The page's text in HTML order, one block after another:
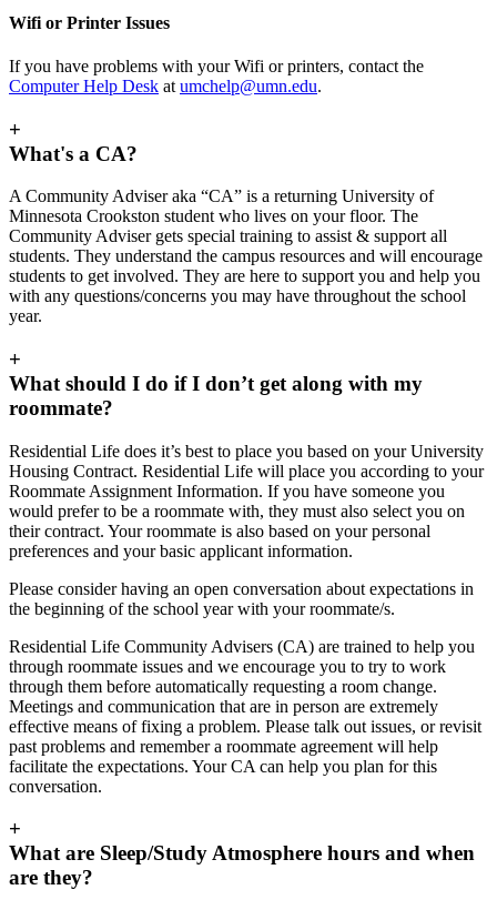
Wifi or Printer Issues
If you have problems with your Wifi or printers, contact the
Computer Help Desk at umchelp@umn.edu.
+
What's a CA?
A Community Adviser aka “CA” is a returning University of
Minnesota Crookston student who lives on your floor. The
Community Adviser gets special training to assist & support all
students. They understand the campus resources and will encourage
students to get involved. They are here to support you and help you
with any questions/concerns you may have throughout the school
year.
+
What should I do if I don’t get along with my
roommate?
Residential Life does it’s best to place you based on your University
Housing Contract. Residential Life will place you according to your
Roommate Assignment Information. If you have someone you
would prefer to be a roommate with, they must also select you on
their contract. Your roommate is also based on your personal
preferences and your basic applicant information.
Please consider having an open conversation about expectations in
the beginning of the school year with your roommate/s.
Residential Life Community Advisers (CA) are trained to help you
through roommate issues and we encourage you to try to work
through them before automatically requesting a room change.
Meetings and communication that are in person are extremely
effective means of fixing a problem. Please talk out issues, or revisit
past problems and remember a roommate agreement will help
facilitate the expectations. Your CA can help you plan for this
conversation.
+
What are Sleep/Study Atmosphere hours and when
are they?